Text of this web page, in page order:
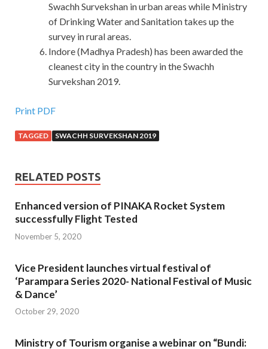
Swachh Survekshan in urban areas while Ministry
of Drinking Water and Sanitation takes up the
survey in rural areas.
Indore (Madhya Pradesh) has been awarded the
cleanest city in the country in the Swachh
Survekshan 2019.
Print PDF
TAGGED SWACHH SURVEKSHAN 2019
RELATED POSTS
Enhanced version of PINAKA Rocket System
successfully Flight Tested
November 5, 2020
Vice President launches virtual festival of
‘Parampara Series 2020- National Festival of Music
& Dance’
October 29, 2020
Ministry of Tourism organise a webinar on “Bundi: